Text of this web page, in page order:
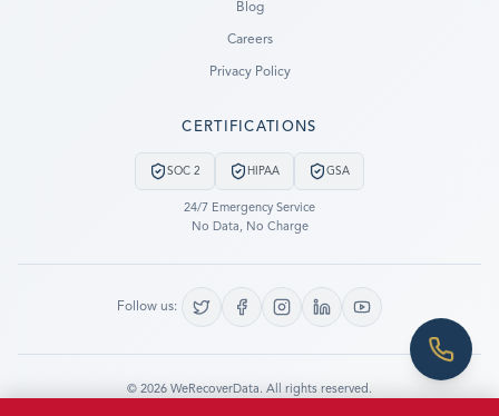
Blog
Careers
Privacy Policy
CERTIFICATIONS
SOC 2 HIPAA GSA
24/7 Emergency Service
No Data, No Charge
Follow us:
© 2026 WeRecoverData. All rights reserved.
LET US CALL YOU NOW!
REQUEST AN ESTIMATE